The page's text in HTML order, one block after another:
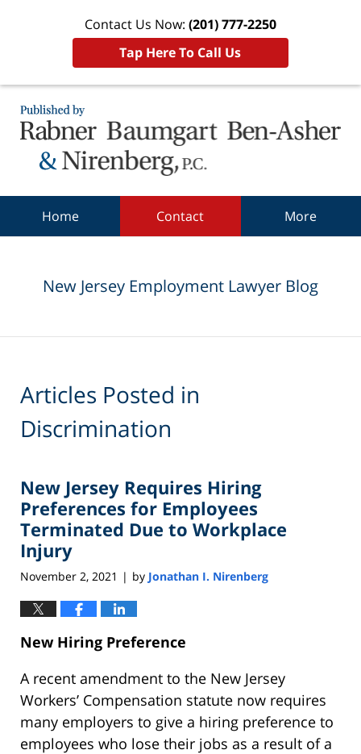
Contact Us Now: (201) 777-2250
Tap Here To Call Us
Home Contact More
New Jersey Employment Lawyer Blog
Articles Posted in
Discrimination
New Jersey Requires Hiring
Preferences for Employees
Terminated Due to Workplace
Injury
November 2, 2021 | by Jonathan I. Nirenberg
New Hiring Preference
A recent amendment to the New Jersey
Workers’ Compensation statute now requires
many employers to give a hiring preference to
employees who lose their jobs as a result of a